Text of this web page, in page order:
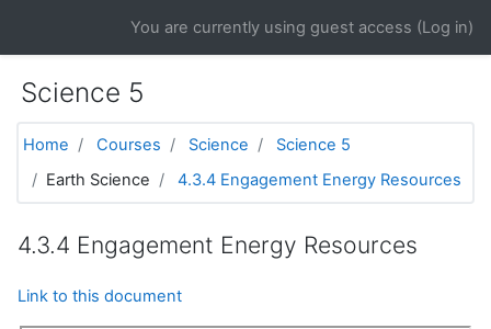
You are currently using guest access (Log in)
Science 5
Home Courses Science
Science 5
Earth Science
4.3.4 Engagement Energy Resources
4.3.4 Engagement Energy Resources
Link to this document